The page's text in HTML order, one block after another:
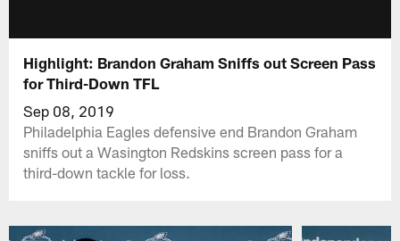
Highlight: Brandon Graham Sniffs out Screen Pass
for Third-Down TFL
Sep 08, 2019
Philadelphia Eagles defensive end Brandon Graham
sniffs out a Wasington Redskins screen pass for a
third-down tackle for loss.